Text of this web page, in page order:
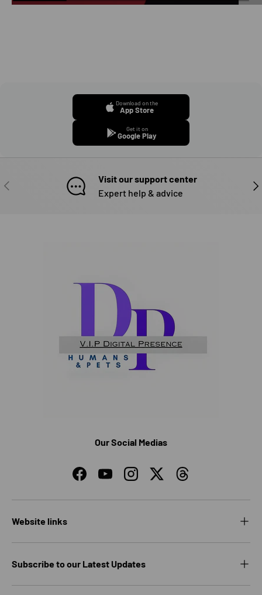
Download on the
App Store
Get it on
Google Play
PREVIOUS
Visit our support center
Expert help & advice
Our Social Medias
FacebookYouTubeInstagramTwitterThreads
Website links
Subscribe to our Latest Updates